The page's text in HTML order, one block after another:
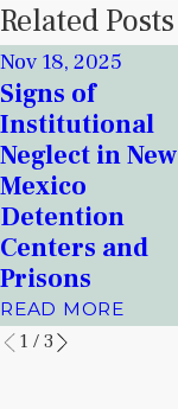
Related Posts
Nov 18, 2025
Signs of
Institutional
Neglect in New
Mexico
Detention
Centers and
Prisons
READ MORE
1 / 3